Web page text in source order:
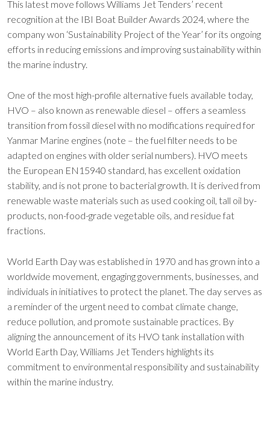
This latest move follows Williams Jet Tenders’ recent
recognition at the IBI Boat Builder Awards 2024, where the
company won ‘Sustainability Project of the Year’ for its ongoing
efforts in reducing emissions and improving sustainability within
the marine industry.
One of the most high-profile alternative fuels available today,
HVO – also known as renewable diesel – offers a seamless
transition from fossil diesel with no modifications required for
Yanmar Marine engines (note – the fuel filter needs to be
adapted on engines with older serial numbers). HVO meets
the European EN15940 standard, has excellent oxidation
stability, and is not prone to bacterial growth. It is derived from
renewable waste materials such as used cooking oil, tall oil by-
products, non-food-grade vegetable oils, and residue fat
fractions.
World Earth Day was established in 1970 and has grown into a
worldwide movement, engaging governments, businesses, and
individuals in initiatives to protect the planet. The day serves as
a reminder of the urgent need to combat climate change,
reduce pollution, and promote sustainable practices. By
aligning the announcement of its HVO tank installation with
World Earth Day, Williams Jet Tenders highlights its
commitment to environmental responsibility and sustainability
within the marine industry.